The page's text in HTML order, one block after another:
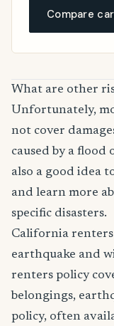
Compare
What are other
Unfortunately,
not cover
caused by a
also a good idea
and learn more
specific disasters.
California
earthquake and
renters policy
belongings,
policy, often